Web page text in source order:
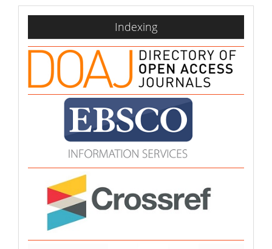
indexing
Indexing